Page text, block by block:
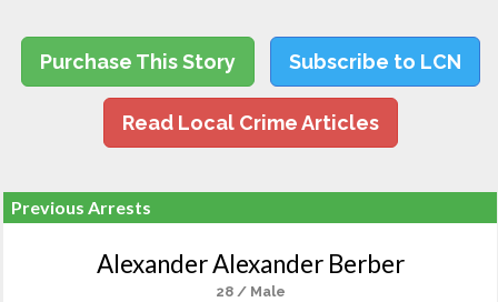
Purchase This Story Subscribe to LCN
Read Local Crime Articles
Previous Arrests
Alexander Alexander Berber
28 / Male